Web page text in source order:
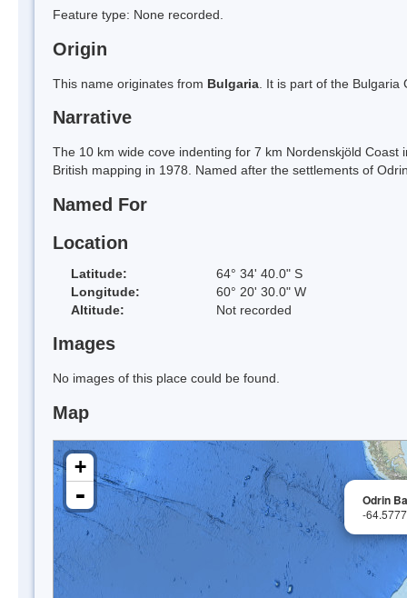
Feature type: None recorded.
Origin
This name originates from Bulgaria . It is part of the
Narrative
The 10 km wide cove indenting for 7 km Nordenskjöld
British mapping in 1978. Named after the settlements of
Named For
Location
Latitude:
64° 34' 40.0" S
Longitude:
60° 20' 30.0" W
Altitude:
Not recorded
Images
No images of this place could be found.
Map
Odrin
-
+
-